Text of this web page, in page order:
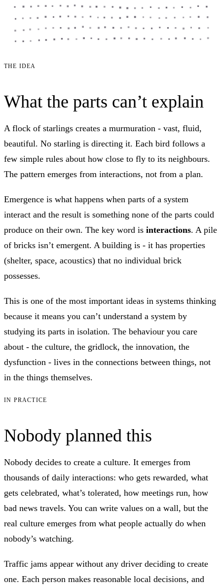
THE IDEA
What the parts can’t explain
A flock of starlings creates a murmuration - vast, fluid,
beautiful. No starling is directing it. Each bird follows a
few simple rules about how close to fly to its neighbours.
The pattern emerges from interactions, not from a plan.
Emergence is what happens when parts of a system
interact and the result is something none of the parts could
produce on their own. The key word is interactions. A pile
of bricks isn’t emergent. A building is - it has properties
(shelter, space, acoustics) that no individual brick
possesses.
This is one of the most important ideas in systems thinking
because it means you can’t understand a system by
studying its parts in isolation. The behaviour you care
about - the culture, the gridlock, the innovation, the
dysfunction - lives in the connections between things, not
in the things themselves.
IN PRACTICE
Nobody planned this
Nobody decides to create a culture. It emerges from
thousands of daily interactions: who gets rewarded, what
gets celebrated, what’s tolerated, how meetings run, how
bad news travels. You can write values on a wall, but the
real culture emerges from what people actually do when
nobody’s watching.
Traffic jams appear without any driver deciding to create
one. Each person makes reasonable local decisions, and